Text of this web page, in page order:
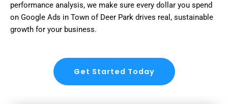
performance analysis, we make sure every dollar you spend
on Google Ads in Town of Deer Park drives real, sustainable
growth for your business.
Get Started Today